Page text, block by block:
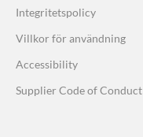
Integritetspolicy
Villkor för användning
Accessibility
Supplier Code of Conduct